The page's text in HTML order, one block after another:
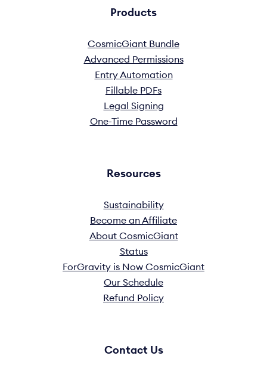
Products
CosmicGiant Bundle
Advanced Permissions
Entry Automation
Fillable PDFs
Legal Signing
One-Time Password
Resources
Sustainability
Become an Affiliate
About CosmicGiant
Status
ForGravity is Now CosmicGiant
Our Schedule
Refund Policy
Contact Us